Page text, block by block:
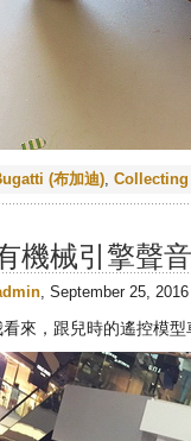
(布加迪), Collecting
機械引擎聲
, September 25,
看來，跟兒時的遙控模